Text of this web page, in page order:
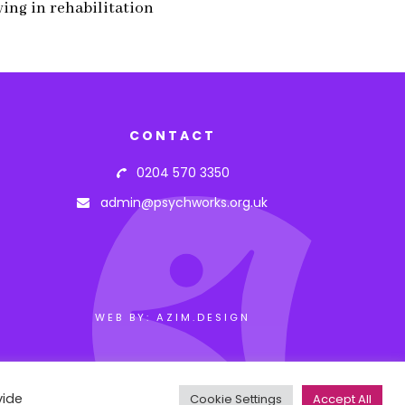
in rehabilitation
CONTACT
0204 570 3350
admin@psychworks.org.uk
WEB BY: AZIM.DESIGN
Cookie Settings Accept All